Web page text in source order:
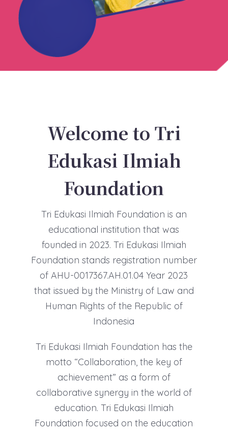
Welcome to Tri
Edukasi Ilmiah
Foundation
Tri Edukasi Ilmiah Foundation is an
educational institution that was
founded in 2023. Tri Edukasi Ilmiah
Foundation stands registration number
of AHU-0017367.AH.01.04 Year 2023
that issued by the Ministry of Law and
Human Rights of the Republic of
Indonesia
Tri Edukasi Ilmiah Foundation has the
motto “Collaboration, the key of
achievement” as a form of
collaborative synergy in the world of
education. Tri Edukasi Ilmiah
Foundation focused on the education